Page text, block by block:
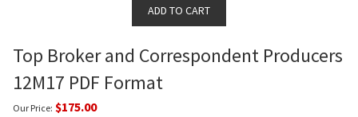
Top Broker and Correspondent Producers
12M17 PDF Format
Our Price: $175.00